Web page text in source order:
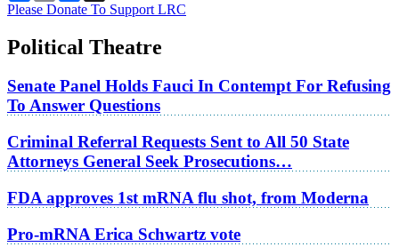
Please Donate To Support LRC
Political Theatre
Senate Panel Holds Fauci In Contempt For Refusing
To Answer Questions
Criminal Referral Requests Sent to All 50 State
Attorneys General Seek Prosecutions…
FDA approves 1st mRNA flu shot, from Moderna
Pro-mRNA Erica Schwartz vote